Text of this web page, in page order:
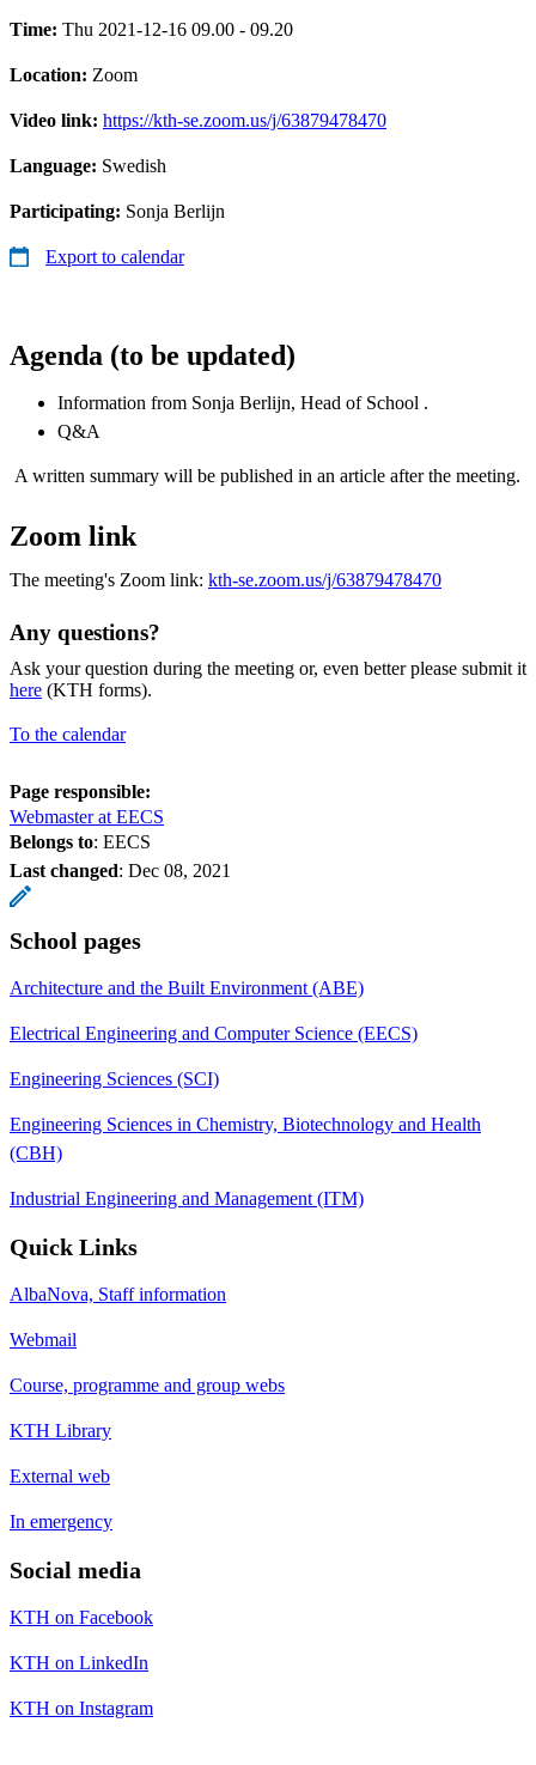
Time: Thu 2021-12-16 09.00 - 09.20
Location: Zoom
Video link: https://kth-se.zoom.us/j/63879478470
Language: Swedish
Participating: Sonja Berlijn
Export to calendar
Agenda (to be updated)
Information from Sonja Berlijn, Head of School .
Q&A
A written summary will be published in an article after the meeting.
Zoom link
The meeting's Zoom link: kth-se.zoom.us/j/63879478470
Any questions?
Ask your question during the meeting or, even better please submit it
here (KTH forms).
To the calendar
Page responsible:
Webmaster at EECS
Belongs to: EECS
Last changed: Dec 08, 2021
School pages
Architecture and the Built Environment (ABE)
Electrical Engineering and Computer Science (EECS)
Engineering Sciences (SCI)
Engineering Sciences in Chemistry, Biotechnology and Health
(CBH)
Industrial Engineering and Management (ITM)
Quick Links
AlbaNova, Staff information
Webmail
Course, programme and group webs
KTH Library
External web
In emergency
Social media
KTH on Facebook
KTH on LinkedIn
KTH on Instagram